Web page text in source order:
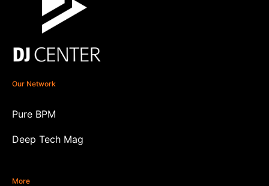
Our Network
Pure BPM
Deep Tech Mag
More